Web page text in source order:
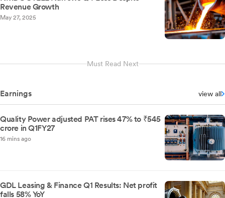
Revenue Growth
May 27, 2025
Must Read Next
Earnings view all
Quality Power adjusted PAT rises 47% to ₹545
crore in Q1FY27
16 mins ago
GDL Leasing & Finance Q1 Results: Net profit
falls 58% YoY